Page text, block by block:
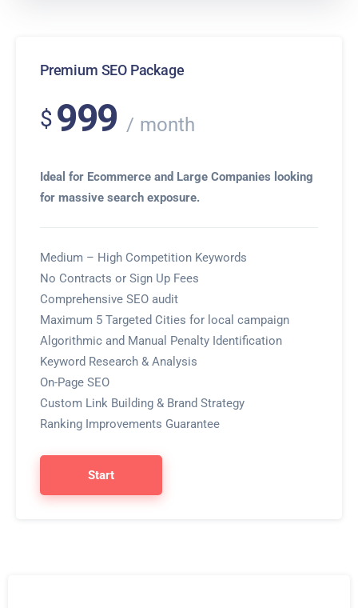
Premium SEO Package
$ 999 month
Ideal for Ecommerce and Large Companies looking
for massive search exposure.
Medium – High Competition Keywords
No Contracts or Sign Up Fees
Comprehensive SEO audit
Maximum 5 Targeted Cities for local campaign
Algorithmic and Manual Penalty Identification
Keyword Research & Analysis
On-Page SEO
Custom Link Building & Brand Strategy
Ranking Improvements Guarantee
Start